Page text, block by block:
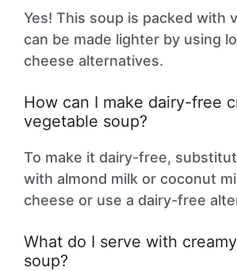
Yes! This soup is packed with
can be made lighter by using
cheese alternatives.
How can I make dairy-free
vegetable soup?
To make it dairy-free,
with almond milk or coconut
cheese or use a dairy-free
What do I serve with
soup?